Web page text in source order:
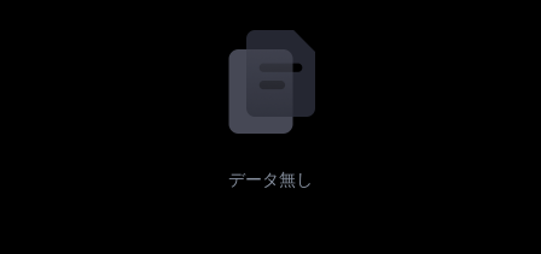
データ無し